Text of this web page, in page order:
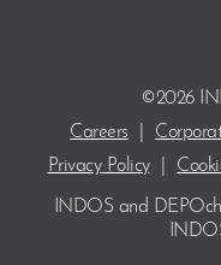
©2026
Careers
Privacy Policy
INDOS and